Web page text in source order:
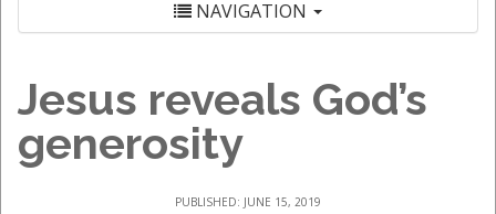
NAVIGATION
Jesus reveals God’s
generosity
PUBLISHED: JUNE 15, 2019